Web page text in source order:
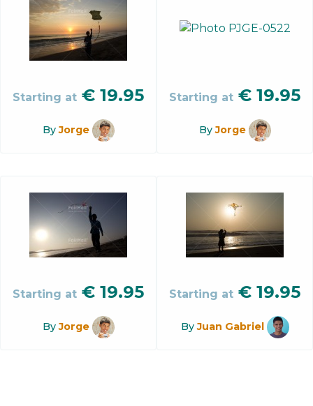
Starting at € 19.95
ByJorge
Starting at € 19.95
ByJorge
Starting at € 19.95
ByJorge
Starting at € 19.95
ByJuan Gabriel